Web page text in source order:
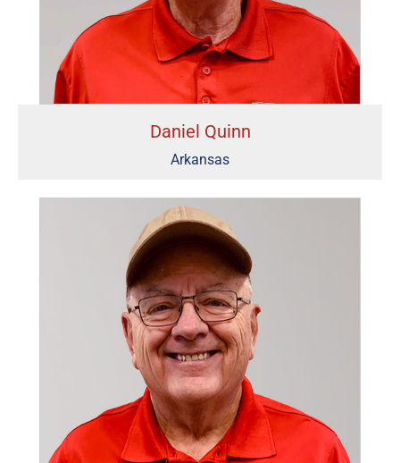
Daniel Quinn
Arkansas